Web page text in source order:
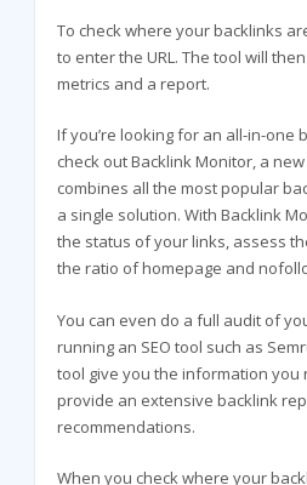
To check where your backlinks
to enter the URL. The tool will
metrics and a report.
If you’re looking for an all-in-one
check out Backlink Monitor, a
combines all the most popular
a single solution. With Backlink
the status of your links, assess
the ratio of homepage and
You can even do a full audit of
running an SEO tool such as
tool give you the information you
provide an extensive backlink
recommendations.
When you check where your